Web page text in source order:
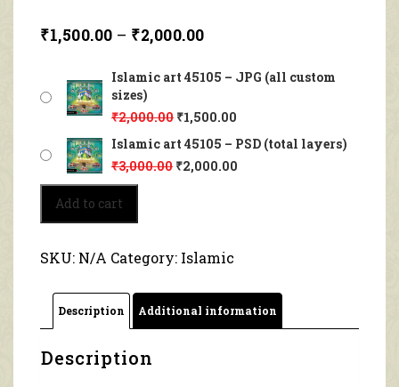
₹1,500.00 – ₹2,000.00
Islamic art 45105 – JPG (all custom
sizes)
₹2,000.00 ₹1,500.00
Islamic art 45105 – PSD (total layers)
₹3,000.00 ₹2,000.00
art
45105
Add to cart
SKU: N/A Category: Islamic
Description Additional information
Description